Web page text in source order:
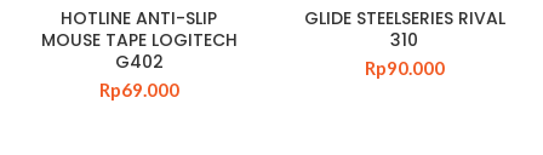
HOTLINE ANTI-SLIP
MOUSE TAPE LOGITECH
G402
Rp69.000
GLIDE STEELSERIES RIVAL
310
Rp90.000